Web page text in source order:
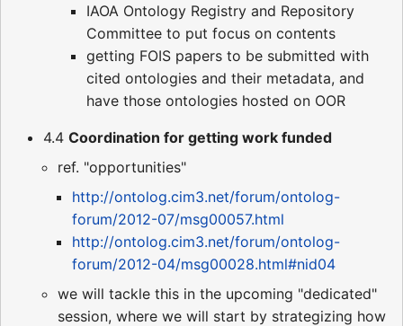
IAOA Ontology Registry and Repository
Committee to put focus on contents
getting FOIS papers to be submitted with
cited ontologies and their metadata, and
have those ontologies hosted on OOR
4.4 Coordination for getting work funded
ref. "opportunities"
http://ontolog.cim3.net/forum/ontolog-
forum/2012-07/msg00057.html
http://ontolog.cim3.net/forum/ontolog-
forum/2012-04/msg00028.html#nid04
we will tackle this in the upcoming "dedicated"
session, where we will start by strategizing how